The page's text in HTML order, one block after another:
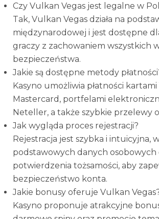
Czy Vulkan Vegas jest legalne w
Tak, Vulkan Vegas działa na
międzynarodowej i jest dostępne
graczy z zachowaniem wszystkich
bezpieczeństwa.
Jakie są dostępne metody
Kasyno umożliwia płatności kartami
Mastercard, portfelami
Neteller, a także szybkie przelewy
Jak wygląda proces rejestracji?
Rejestracja jest szybka i intuicyjna,
podstawowych danych osobowych
potwierdzenia tożsamości, aby
bezpieczeństwo konta.
Jakie bonusy oferuje Vulkan
Kasyno proponuje atrakcyjne